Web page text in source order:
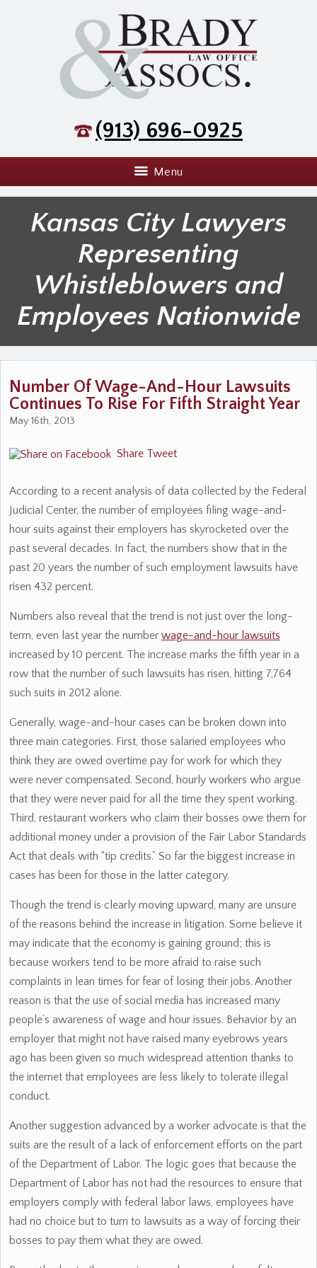
(913) 696-0925
Menu
Kansas City Lawyers
Representing
Whistleblowers and
Employees Nationwide
Number Of Wage-And-Hour Lawsuits
Continues To Rise For Fifth Straight Year
May 16th, 2013
Share Tweet
According to a recent analysis of data collected by the Federal
Judicial Center, the number of employees filing wage-and-
hour suits against their employers has skyrocketed over the
past several decades. In fact, the numbers show that in the
past 20 years the number of such employment lawsuits have
risen 432 percent.
Numbers also reveal that the trend is not just over the long-
term, even last year the number wage-and-hour lawsuits
increased by 10 percent. The increase marks the fifth year in a
row that the number of such lawsuits has risen, hitting 7,764
such suits in 2012 alone.
Generally, wage-and-hour cases can be broken down into
three main categories. First, those salaried employees who
think they are owed overtime pay for work for which they
were never compensated. Second, hourly workers who argue
that they were never paid for all the time they spent working.
Third, restaurant workers who claim their bosses owe them for
additional money under a provision of the Fair Labor Standards
Act that deals with “tip credits.” So far the biggest increase in
cases has been for those in the latter category.
Though the trend is clearly moving upward, many are unsure
of the reasons behind the increase in litigation. Some believe it
may indicate that the economy is gaining ground; this is
because workers tend to be more afraid to raise such
complaints in lean times for fear of losing their jobs. Another
reason is that the use of social media has increased many
people’s awareness of wage and hour issues. Behavior by an
employer that might not have raised many eyebrows years
ago has been given so much widespread attention thanks to
the internet that employees are less likely to tolerate illegal
conduct.
Another suggestion advanced by a worker advocate is that the
suits are the result of a lack of enforcement efforts on the part
of the Department of Labor. The logic goes that because the
Department of Labor has not had the resources to ensure that
employers comply with federal labor laws, employees have
had no choice but to turn to lawsuits as a way of forcing their
bosses to pay them what they are owed.